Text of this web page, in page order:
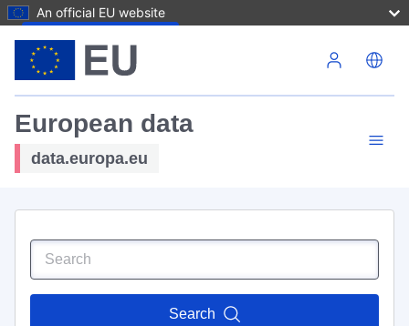
An official EU website
European data
data.europa.eu
Search